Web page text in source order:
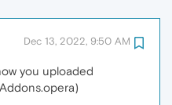
Dec 13, 2022, 9:50 AM
you uploaded